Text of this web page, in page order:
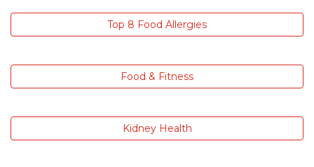
Top 8 Food Allergies
Food & Fitness
Kidney Health